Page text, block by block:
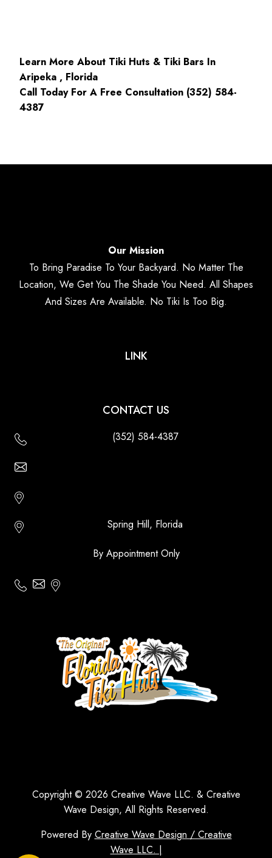
Learn More About Tiki Huts & Tiki Bars In
Aripeka , Florida
Call Today For A Free Consultation (352) 584-
4387
Our Mission
To Bring Paradise To Your Backyard. No Matter The
Location, We Get You The Shade You Need. All Shapes
And Sizes Are Available. No Tiki Is Too Big.
LINK
CONTACT US
(352) 584-4387
Spring Hill, Florida
By Appointment Only
Copyright © 2026 Creative Wave LLC. & Creative
Wave Design, All Rights Reserved.
Powered By Creative Wave Design / Creative
Wave LLC. |